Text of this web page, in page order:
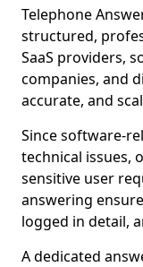
Telephone
structured,
SaaS providers,
companies, and
accurate, and
Since software-
technical issues,
sensitive user
answering
logged in detail,
A dedicated